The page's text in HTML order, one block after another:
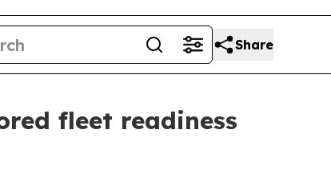
Share
fleet readiness